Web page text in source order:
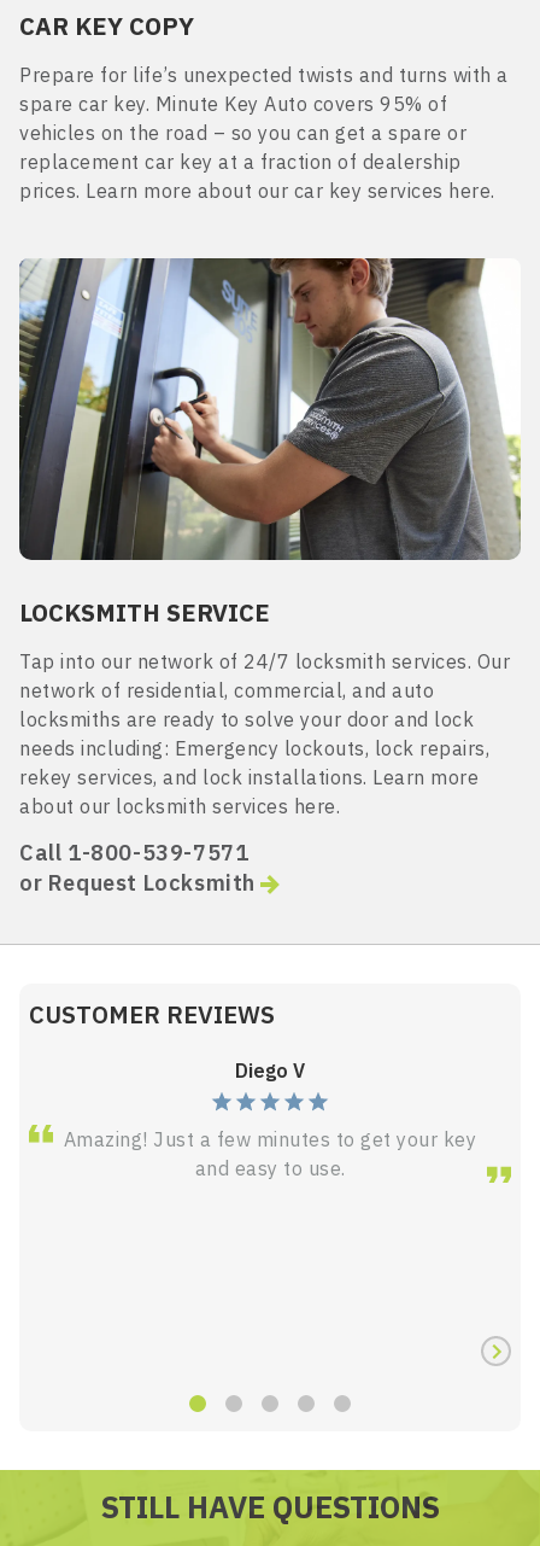
CAR KEY COPY
Prepare for life’s unexpected twists and turns with a
spare car key. Minute Key Auto covers 95% of
vehicles on the road – so you can get a spare or
replacement car key at a fraction of dealership
prices. Learn more about our car key services here.
LOCKSMITH SERVICE
Tap into our network of 24/7 locksmith services. Our
network of residential, commercial, and auto
locksmiths are ready to solve your door and lock
needs including: Emergency lockouts, lock repairs,
rekey services, and lock installations. Learn more
about our locksmith services here.
Call 1-800-539-7571
or Request Locksmith
CUSTOMER REVIEWS
Diego V
Amazing! Just a few minutes to get your key
and easy to use.
STILL HAVE QUESTIONS